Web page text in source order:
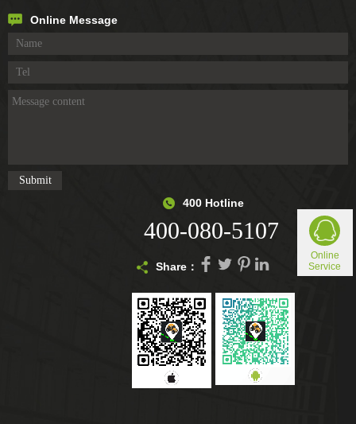
Online Message
400 Hotline
400-080-5107
Share：
Online
Service